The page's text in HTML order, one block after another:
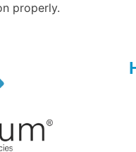
properly.